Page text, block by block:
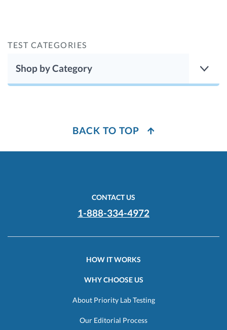
TEST CATEGORIES
Shop by Category
BACK TO TOP
CONTACT US
1-888-334-4972
HOW IT WORKS
WHY CHOOSE US
About Priority Lab Testing
Our Editorial Process